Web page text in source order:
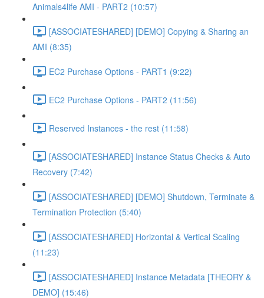
Animals4life AMI - PART2 (10:57)
[ASSOCIATESHARED] [DEMO] Copying & Sharing an
AMI (8:35)
EC2 Purchase Options - PART1 (9:22)
EC2 Purchase Options - PART2 (11:56)
Reserved Instances - the rest (11:58)
[ASSOCIATESHARED] Instance Status Checks & Auto
Recovery (7:42)
[ASSOCIATESHARED] [DEMO] Shutdown, Terminate &
Termination Protection (5:40)
[ASSOCIATESHARED] Horizontal & Vertical Scaling
(11:23)
[ASSOCIATESHARED] Instance Metadata [THEORY &
DEMO] (15:46)